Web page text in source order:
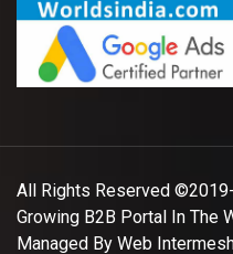
All Rights Reserved
Growing B2B Portal In The
Managed By Web